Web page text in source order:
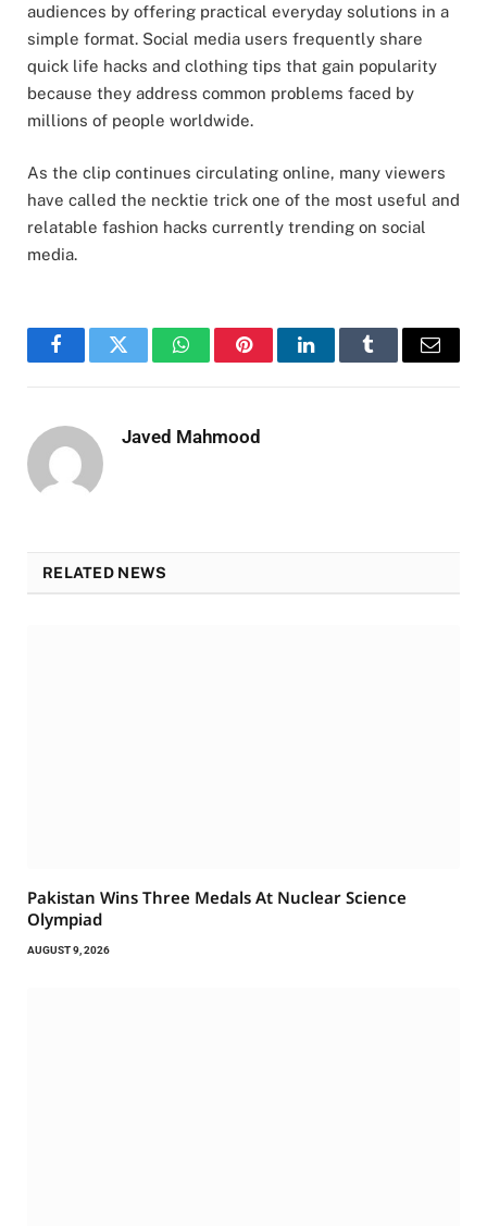
audiences by offering practical everyday solutions in a
simple format. Social media users frequently share
quick life hacks and clothing tips that gain popularity
because they address common problems faced by
millions of people worldwide.
As the clip continues circulating online, many viewers
have called the necktie trick one of the most useful and
relatable fashion hacks currently trending on social
media.
FacebookTwitter WhatsAppPinterestLinkedInTumblr Email
Javed Mahmood
RELATED NEWS
Pakistan Wins Three Medals At Nuclear Science
Olympiad
AUGUST 9, 2026